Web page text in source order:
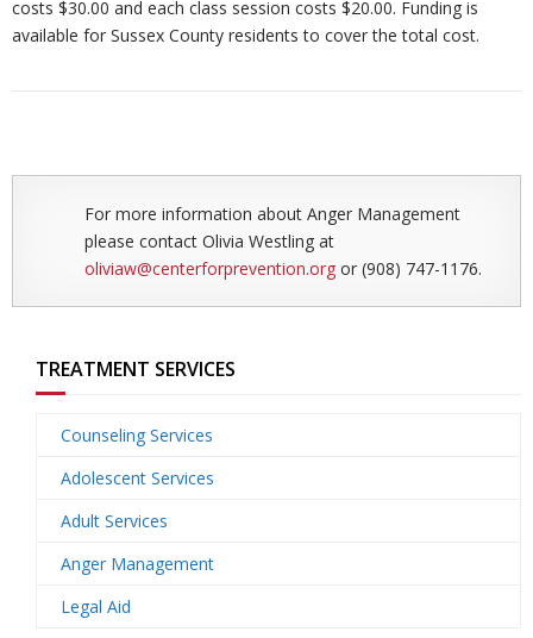
costs $30.00 and each class session costs $20.00. Funding is
available for Sussex County residents to cover the total cost.
For more information about Anger Management
please contact Olivia Westling at
oliviaw@centerforprevention.orgor (908) 747-1176.
TREATMENT SERVICES
Counseling Services
Adolescent Services
Adult Services
Anger Management
Legal Aid